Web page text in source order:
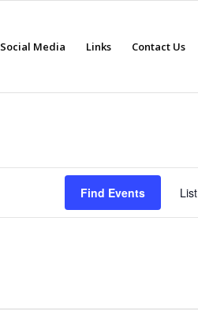
Social Media Links Contact Us
Find Events List